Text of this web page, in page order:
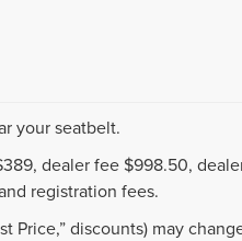
your seatbelt.
dealer fee $998.50,
registration fees.
Price,” discounts) may